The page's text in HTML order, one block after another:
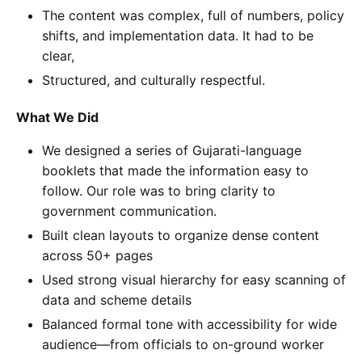
The content was complex, full of numbers, policy
shifts, and implementation data. It had to be
clear,
Structured, and culturally respectful.
What We Did
We designed a series of Gujarati-language
booklets that made the information easy to
follow. Our role was to bring clarity to
government communication.
Built clean layouts to organize dense content
across 50+ pages
Used strong visual hierarchy for easy scanning of
data and scheme details
Balanced formal tone with accessibility for wide
audience—from officials to on-ground worker